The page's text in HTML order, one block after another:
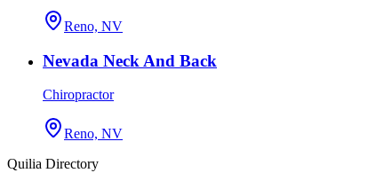
Reno, NV
Nevada Neck And Back
Chiropractor
Reno, NV
Quilia Directory